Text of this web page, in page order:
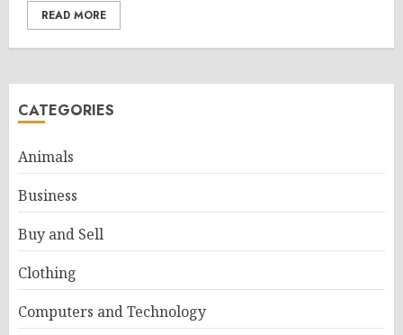
READ MORE
CATEGORIES
Animals
Business
Buy and Sell
Clothing
Computers and Technology